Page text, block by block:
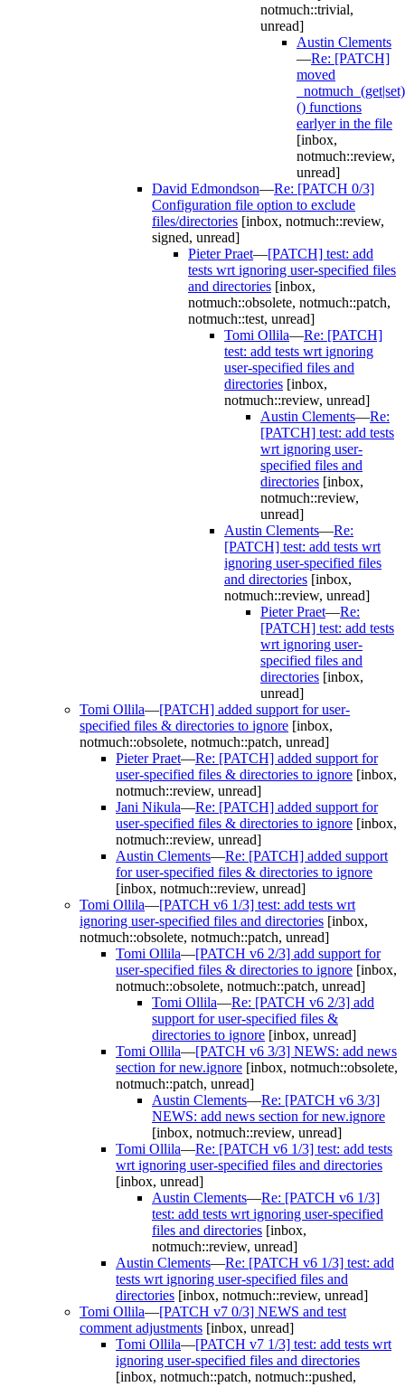
notmuch::trivial,
unread]
Austin Clements
—Re: [PATCH]
moved
() functions
earlyer in the file
[inbox,
notmuch::review,
unread]
David Edmondson—Re: [PATCH 0/3]
Configuration file option to exclude
files/directories [inbox, notmuch::review,
signed, unread]
Pieter Praet—[PATCH] test: add
tests wrt ignoring user-specified files
and directories [inbox,
notmuch::obsolete, notmuch::patch,
notmuch::test, unread]
Tomi Ollila—Re: [PATCH]
test: add tests wrt ignoring
user-specified files and
directories [inbox,
notmuch::review, unread]
Austin Clements—Re:
[PATCH] test: add tests
wrt ignoring user-
specified files and
directories [inbox,
notmuch::review,
unread]
Austin Clements—Re:
[PATCH] test: add tests wrt
ignoring user-specified files
and directories [inbox,
notmuch::review, unread]
Pieter Praet—Re:
[PATCH] test: add tests
wrt ignoring user-
specified files and
directories [inbox,
unread]
Tomi Ollila—[PATCH] added support for user-
specified files & directories to ignore [inbox,
notmuch::obsolete, notmuch::patch, unread]
Pieter Praet—Re: [PATCH] added support for
user-specified files & directories to ignore [inbox,
notmuch::review, unread]
Jani Nikula—Re: [PATCH] added support for
user-specified files & directories to ignore [inbox,
notmuch::review, unread]
Austin Clements—Re: [PATCH] added support
for user-specified files & directories to ignore
[inbox, notmuch::review, unread]
Tomi Ollila—[PATCH v6 1/3] test: add tests wrt
ignoring user-specified files and directories [inbox,
notmuch::obsolete, notmuch::patch, unread]
Tomi Ollila—[PATCH v6 2/3] add support for
user-specified files & directories to ignore [inbox,
notmuch::obsolete, notmuch::patch, unread]
Tomi Ollila—Re: [PATCH v6 2/3] add
support for user-specified files &
directories to ignore [inbox, unread]
Tomi Ollila—[PATCH v6 3/3] NEWS: add news
section for new.ignore [inbox, notmuch::obsolete,
notmuch::patch, unread]
Austin Clements—Re: [PATCH v6 3/3]
NEWS: add news section for new.ignore
[inbox, notmuch::review, unread]
Tomi Ollila—Re: [PATCH v6 1/3] test: add tests
wrt ignoring user-specified files and directories
[inbox, unread]
Austin Clements—Re: [PATCH v6 1/3]
test: add tests wrt ignoring user-specified
files and directories [inbox,
notmuch::review, unread]
Austin Clements—Re: [PATCH v6 1/3] test: add
tests wrt ignoring user-specified files and
directories [inbox, notmuch::review, unread]
Tomi Ollila—[PATCH v7 0/3] NEWS and test
comment adjustments [inbox, unread]
Tomi Ollila—[PATCH v7 1/3] test: add tests wrt
ignoring user-specified files and directories
[inbox, notmuch::patch, notmuch::pushed,